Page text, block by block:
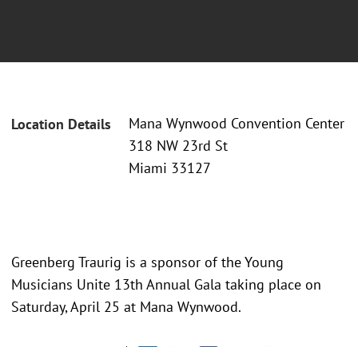
Location Details
Mana Wynwood Convention Center
318 NW 23rd St
Miami 33127
Greenberg Traurig is a sponsor of the Young
Musicians Unite 13th Annual Gala taking place on
Saturday, April 25 at Mana Wynwood.